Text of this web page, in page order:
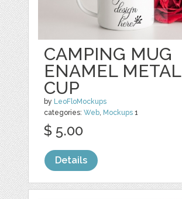
CAMPING MUG
ENAMEL METAL
CUP
by LeoFloMockups
categories:Web, Mockups 1
$ 5.00
Details